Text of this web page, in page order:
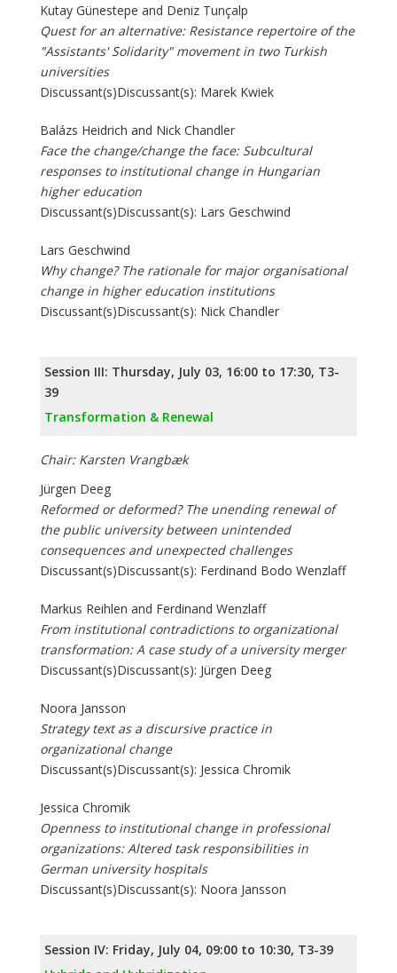
Kutay Günestepe and Deniz Tunçalp
Quest for an alternative: Resistance repertoire of the
"Assistants' Solidarity" movement in two Turkish
universities
Discussant(s)Discussant(s): Marek Kwiek
Balázs Heidrich and Nick Chandler
Face the change/change the face: Subcultural
responses to institutional change in Hungarian
higher education
Discussant(s)Discussant(s): Lars Geschwind
Lars Geschwind
Why change? The rationale for major organisational
change in higher education institutions
Discussant(s)Discussant(s): Nick Chandler
Session III: Thursday, July 03, 16:00 to 17:30, T3-
39
Transformation & Renewal
Chair: Karsten Vrangbæk
Jürgen Deeg
Reformed or deformed? The unending renewal of
the public university between unintended
consequences and unexpected challenges
Discussant(s)Discussant(s): Ferdinand Bodo Wenzlaff
Markus Reihlen and Ferdinand Wenzlaff
From institutional contradictions to organizational
transformation: A case study of a university merger
Discussant(s)Discussant(s): Jürgen Deeg
Noora Jansson
Strategy text as a discursive practice in
organizational change
Discussant(s)Discussant(s): Jessica Chromik
Jessica Chromik
Openness to institutional change in professional
organizations: Altered task responsibilities in
German university hospitals
Discussant(s)Discussant(s): Noora Jansson
Session IV: Friday, July 04, 09:00 to 10:30, T3-39